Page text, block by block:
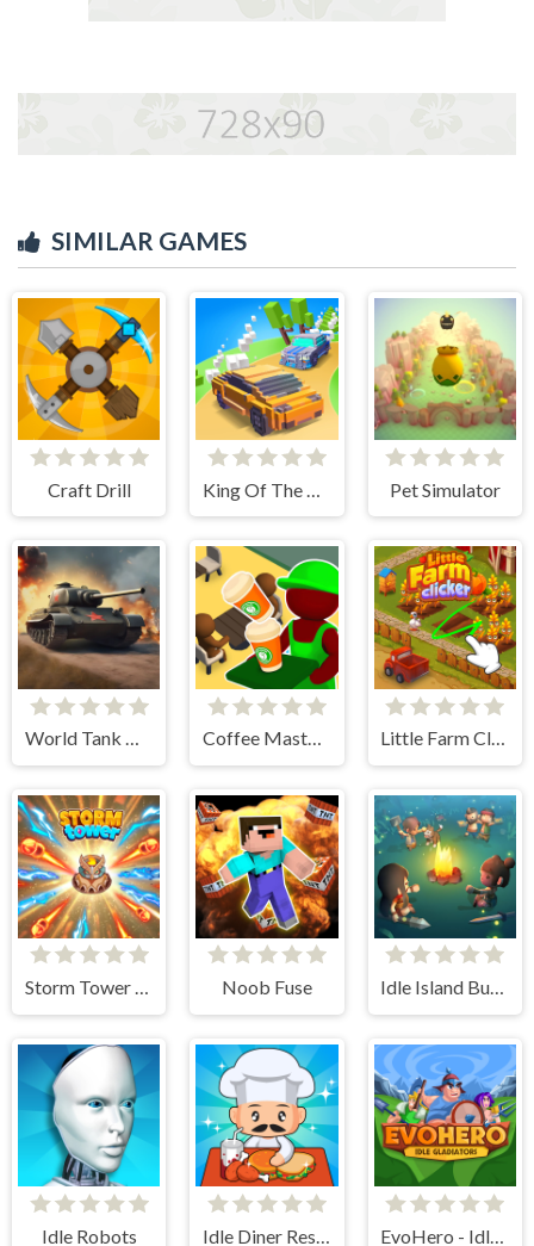
SIMILAR GAMES
Craft Drill Pet Simulator
World Tank Wars Coffee Master Idle Little Farm Clicker
Storm Tower Defense - Idle Pixel War Noob Fuse Idle Island Build And Survive
Idle Robots Idle Diner Restaurant Game EvoHero - Idle Gladiators